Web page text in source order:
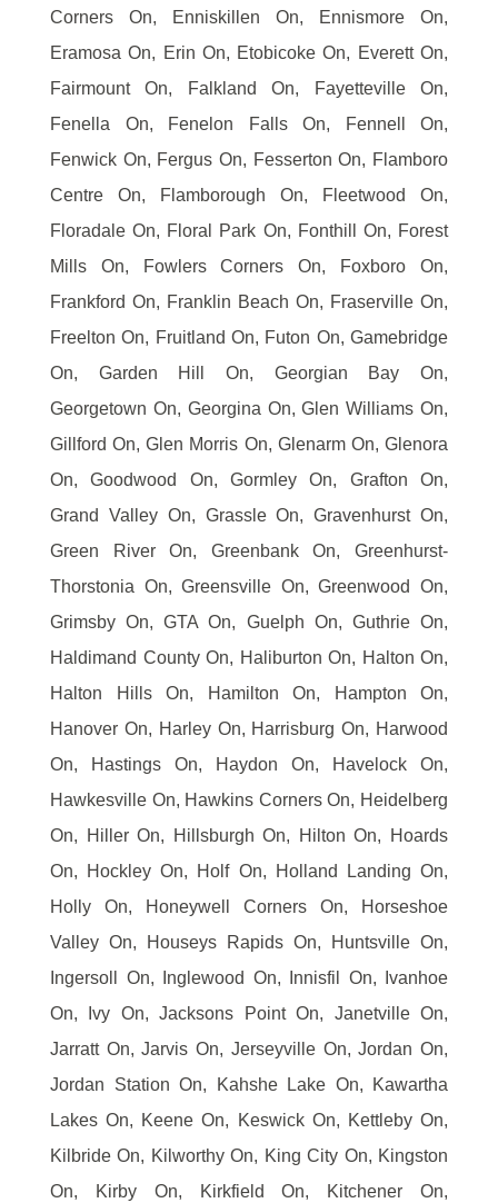
Corners On, Enniskillen On, Ennismore On,
Eramosa On, Erin On, Etobicoke On, Everett On,
Fairmount On, Falkland On, Fayetteville On,
Fenella On, Fenelon Falls On, Fennell On,
Fenwick On, Fergus On, Fesserton On, Flamboro
Centre On, Flamborough On, Fleetwood On,
Floradale On, Floral Park On, Fonthill On, Forest
Mills On, Fowlers Corners On, Foxboro On,
Frankford On, Franklin Beach On, Fraserville On,
Freelton On, Fruitland On, Futon On, Gamebridge
On, Garden Hill On, Georgian Bay On,
Georgetown On, Georgina On, Glen Williams On,
Gillford On, Glen Morris On, Glenarm On, Glenora
On, Goodwood On, Gormley On, Grafton On,
Grand Valley On, Grassle On, Gravenhurst On,
Green River On, Greenbank On, Greenhurst-
Thorstonia On, Greensville On, Greenwood On,
Grimsby On, GTA On, Guelph On, Guthrie On,
Haldimand County On, Haliburton On, Halton On,
Halton Hills On, Hamilton On, Hampton On,
Hanover On, Harley On, Harrisburg On, Harwood
On, Hastings On, Haydon On, Havelock On,
Hawkesville On, Hawkins Corners On, Heidelberg
On, Hiller On, Hillsburgh On, Hilton On, Hoards
On, Hockley On, Holf On, Holland Landing On,
Holly On, Honeywell Corners On, Horseshoe
Valley On, Houseys Rapids On, Huntsville On,
Ingersoll On, Inglewood On, Innisfil On, Ivanhoe
On, Ivy On, Jacksons Point On, Janetville On,
Jarratt On, Jarvis On, Jerseyville On, Jordan On,
Jordan Station On, Kahshe Lake On, Kawartha
Lakes On, Keene On, Keswick On, Kettleby On,
Kilbride On, Kilworthy On, King City On, Kingston
On, Kirby On, Kirkfield On, Kitchener On,